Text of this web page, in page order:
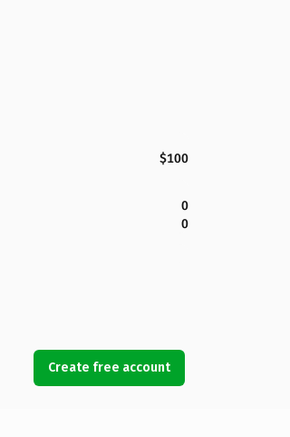
$100
0
0
Create free account